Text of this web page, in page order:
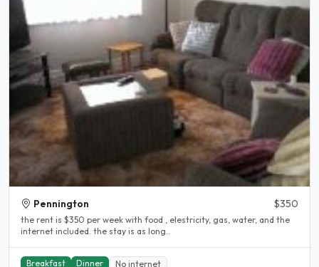
Pennington $350
the rent is $350 per week with food , elestricity, gas, water, and the
internet included. the stay is as long..
Breakfast Dinner No internet